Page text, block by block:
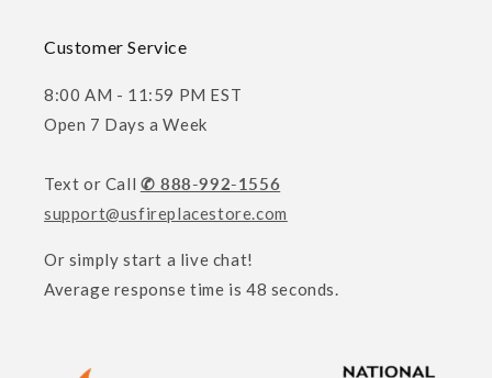
Customer Service
8:00 AM - 11:59 PM EST
Open 7 Days a Week
Text or Call ✆ 888-992-1556
support@usfireplacestore.com
Or simply start a live chat!
Average response time is 48 seconds.